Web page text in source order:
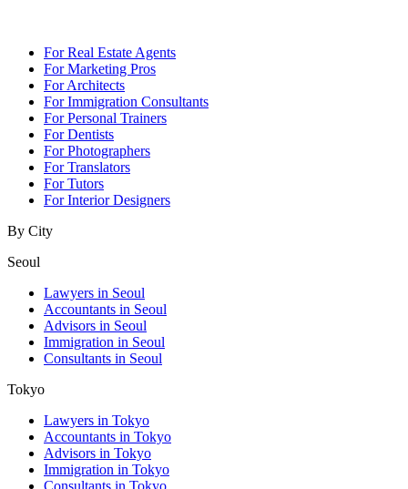
For Real Estate Agents
For Marketing Pros
For Architects
For Immigration Consultants
For Personal Trainers
For Dentists
For Photographers
For Translators
For Tutors
For Interior Designers
By City
Seoul
Lawyers in Seoul
Accountants in Seoul
Advisors in Seoul
Immigration in Seoul
Consultants in Seoul
Tokyo
Lawyers in Tokyo
Accountants in Tokyo
Advisors in Tokyo
Immigration in Tokyo
Consultants in Tokyo